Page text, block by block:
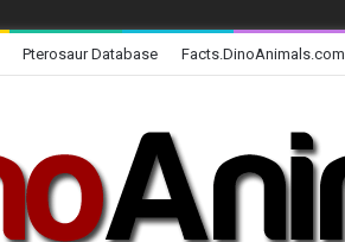
Pterosaur Database Facts.DinoAnimals.com